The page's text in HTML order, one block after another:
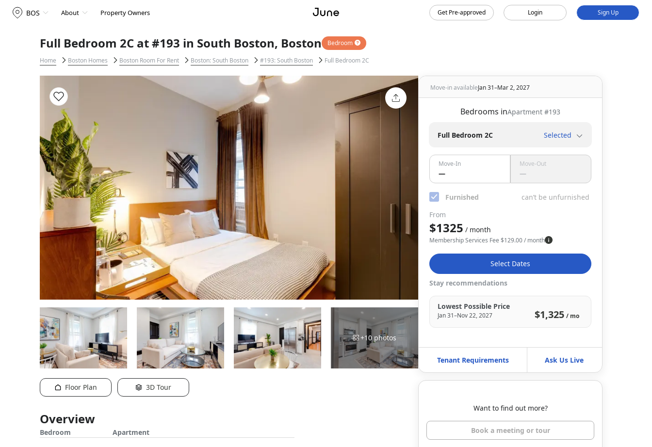
BOS About Property Owners Get Pre-approved Login Sign Up
Full Bedroom 2C at #193 in South Boston, Boston Bedroom
Home Boston Homes Boston Room For Rent Boston: South Boston #193: South Boston Full Bedroom 2C
+10 photos
Floor Plan 3D Tour
Overview
Bedroom Apartment
Move-in availableJan 31–Mar 2, 2027
Bedrooms inApartment #193
Full Bedroom 2C Selected
Move-In
—
Move-Out
—
Furnished
can’t be unfurnished
From
$1325 / month
Membership Services Fee $129.00/ month
Select Dates
Stay recommendations
Lowest Possible Price
Jan 31–Nov 22, 2027 $1,325 / mo
Tenant Requirements Ask Us Live
Want to find out more?
Book a meeting or tour